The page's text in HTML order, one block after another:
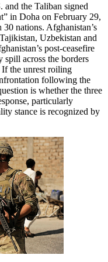
and the Taliban signed
in Doha on February 29,
nations. Afghanistan’s
Uzbekistan and
post-ceasefire
across the borders
the unrest roiling
following the
is whether the three
particularly
stance is recognized by